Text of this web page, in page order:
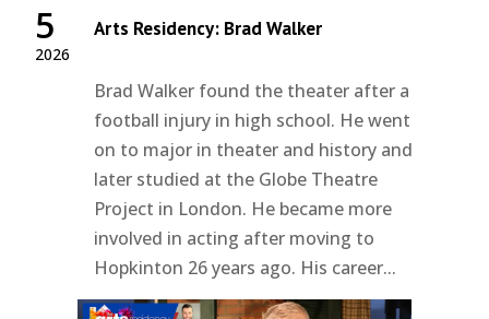
2026
5 Arts Residency: Brad Walker
Brad Walker found the theater after a
football injury in high school. He went
on to major in theater and history and
later studied at the Globe Theatre
Project in London. He became more
involved in acting after moving to
Hopkinton 26 years ago. His career...